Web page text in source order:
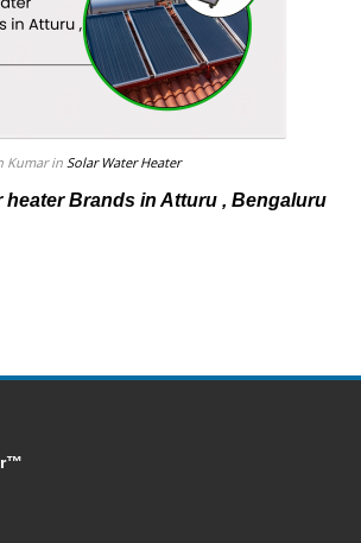
Kumar in Solar Water Heater
heater Brands in Atturu , Bengaluru